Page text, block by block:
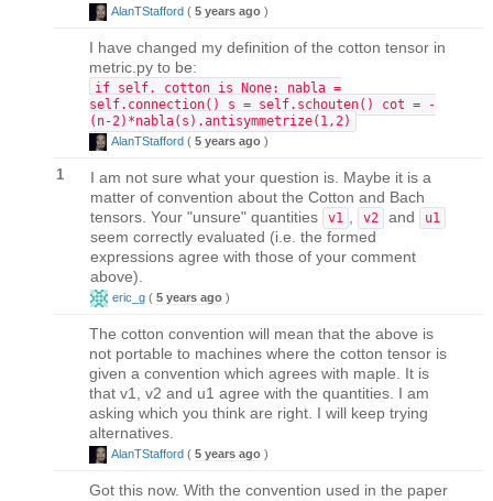
AlanTStafford ( 5 years ago )
I have changed my definition of the cotton tensor in
metric.py to be:
if self._cotton is None: nabla =
self.connection() s = self.schouten() cot = -
(n-2)*nabla(s).antisymmetrize(1,2)
AlanTStafford ( 5 years ago )
1
I am not sure what your question is. Maybe it is a
matter of convention about the Cotton and Bach
tensors. Your "unsure" quantities
v1 v2 and u1
seem correctly evaluated (i.e. the formed
expressions agree with those of your comment
above).
eric_g ( 5 years ago )
The cotton convention will mean that the above is
not portable to machines where the cotton tensor is
given a convention which agrees with maple. It is
that v1, v2 and u1 agree with the quantities. I am
asking which you think are right. I will keep trying
alternatives.
AlanTStafford ( 5 years ago )
Got this now. With the convention used in the paper